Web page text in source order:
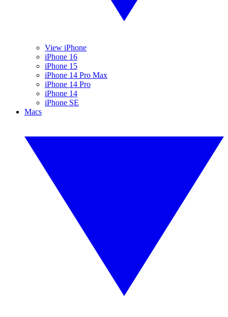
View iPhone
iPhone 16
iPhone 15
iPhone 14 Pro Max
iPhone 14 Pro
iPhone 14
iPhone SE
Macs